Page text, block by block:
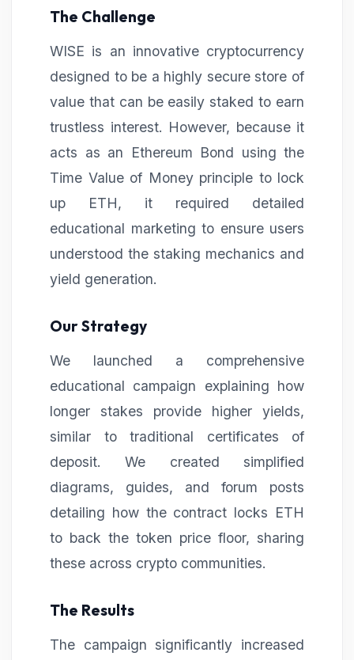
The Challenge
WISE is an innovative cryptocurrency
designed to be a highly secure store of
value that can be easily staked to earn
trustless interest. However, because it
acts as an Ethereum Bond using the
Time Value of Money principle to lock
up ETH, it required detailed
educational marketing to ensure users
understood the staking mechanics and
yield generation.
Our Strategy
We launched a comprehensive
educational campaign explaining how
longer stakes provide higher yields,
similar to traditional certificates of
deposit. We created simplified
diagrams, guides, and forum posts
detailing how the contract locks ETH
to back the token price floor, sharing
these across crypto communities.
The Results
The campaign significantly increased